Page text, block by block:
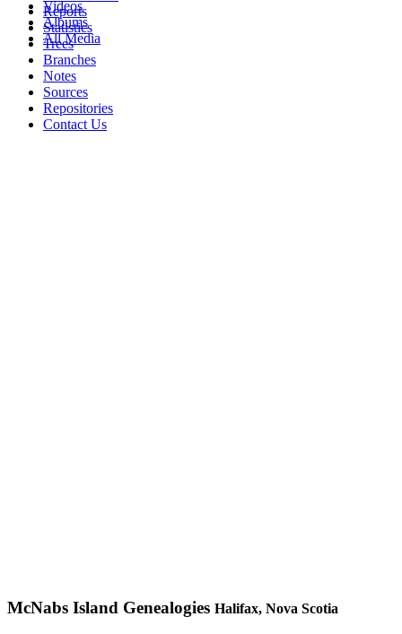
Videos
Albums
All Media
Reports
Statistics
Trees
Branches
Notes
Sources
Repositories
Contact Us
McNabs Island Genealogies Halifax, Nova Scotia